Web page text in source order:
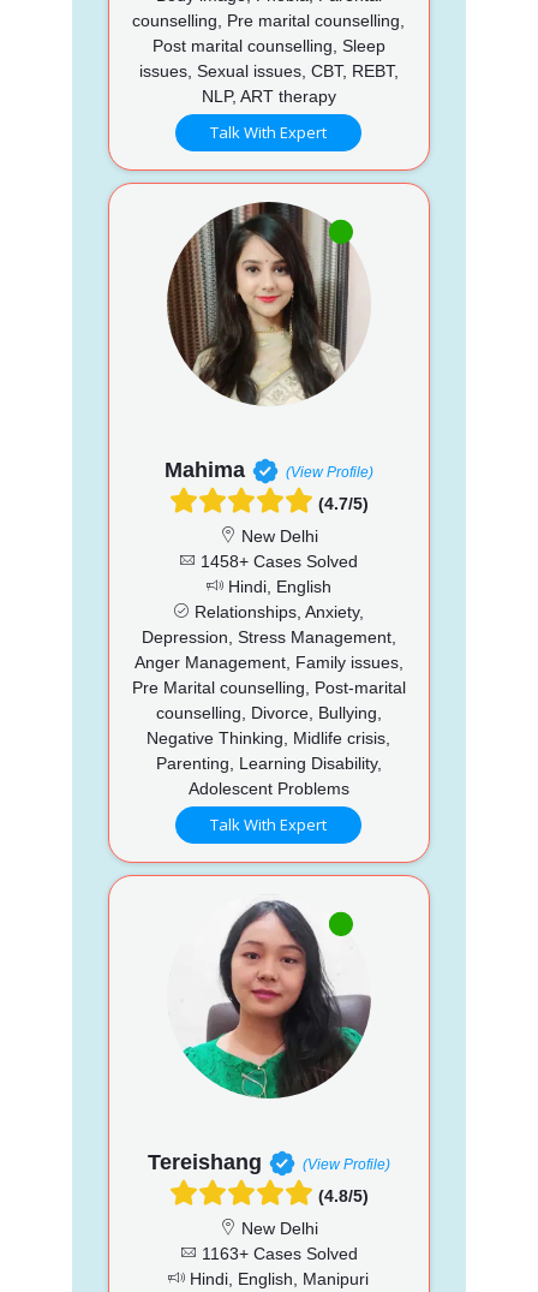
counselling, Pre marital counselling,
Post marital counselling, Sleep
issues, Sexual issues, CBT, REBT,
NLP, ART therapy
Talk With Expert
Mahima (View Profile)
(4.7/5)
New Delhi
1458+ Cases Solved
Hindi, English
Relationships, Anxiety,
Depression, Stress Management,
Anger Management, Family issues,
Pre Marital counselling, Post-marital
counselling, Divorce, Bullying,
Negative Thinking, Midlife crisis,
Parenting, Learning Disability,
Adolescent Problems
Talk With Expert
Tereishang (View Profile)
(4.8/5)
New Delhi
1163+ Cases Solved
Hindi, English, Manipuri